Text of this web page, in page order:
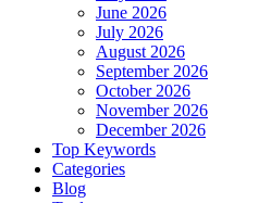
June 2026
July 2026
August 2026
September 2026
October 2026
November 2026
December 2026
Top Keywords
Categories
Blog